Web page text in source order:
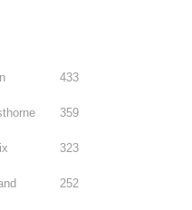
433
359
323
252